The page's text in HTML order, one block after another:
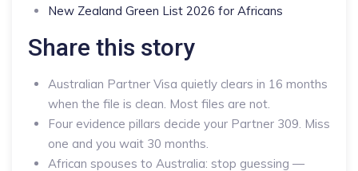
New Zealand Green List 2026 for Africans
Share this story
Australian Partner Visa quietly clears in 16 months
when the file is clean. Most files are not.
Four evidence pillars decide your Partner 309. Miss
one and you wait 30 months.
African spouses to Australia: stop guessing —